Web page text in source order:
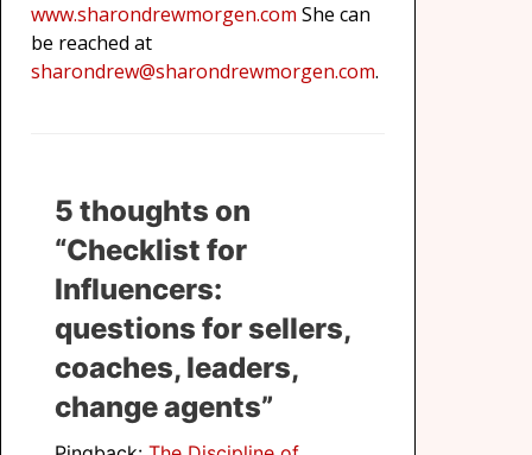
www.sharondrewmorgen.com She can
be reached at
sharondrew@sharondrewmorgen.com.
5 thoughts on
“Checklist for
Influencers:
questions for sellers,
coaches, leaders,
change agents”